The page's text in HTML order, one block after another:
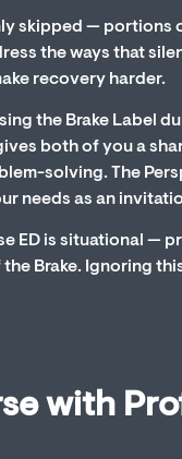
skipped — portions
the ways that
recovery harder.
the Brake Label
both of you a
solving. The
needs as an
ED is situational —
Brake. Ignoring
with